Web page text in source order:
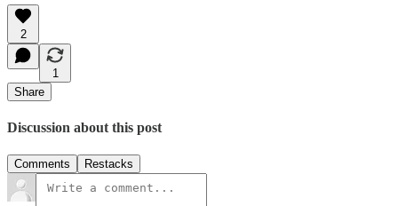
2
1
Share
Discussion about this post
Comments Restacks